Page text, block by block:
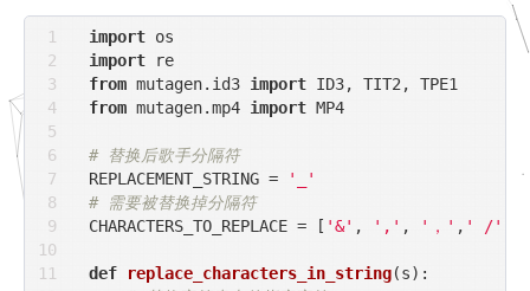
import
import
from mutagen.id3 import
from mutagen.mp4 import MP4
# 替换后歌手分隔符
REPLACEMENT_STRING =
'_'
# 需要被替换掉分隔符
CHARACTERS_TO_REPLACE = [ '&' , ',' , '，' , ' /'
def replace_characters_in_string(s):